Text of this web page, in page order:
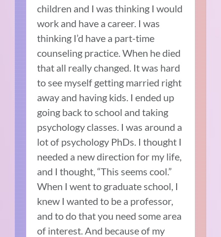
children and I was thinking I would
work and have a career. I was
thinking I’d have a part-time
counseling practice. When he died
that all really changed. It was hard
to see myself getting married right
away and having kids. I ended up
going back to school and taking
psychology classes. I was around a
lot of psychology PhDs. I thought I
needed a new direction for my life,
and I thought, “This seems cool.”
When I went to graduate school, I
knew I wanted to be a professor,
and to do that you need some area
of interest. And because of my